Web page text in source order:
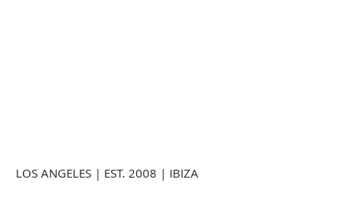
LOS ANGELES | EST. 2008 | IBIZA